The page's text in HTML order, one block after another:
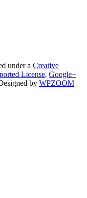
under a Creative
License. Google+
by WPZOOM